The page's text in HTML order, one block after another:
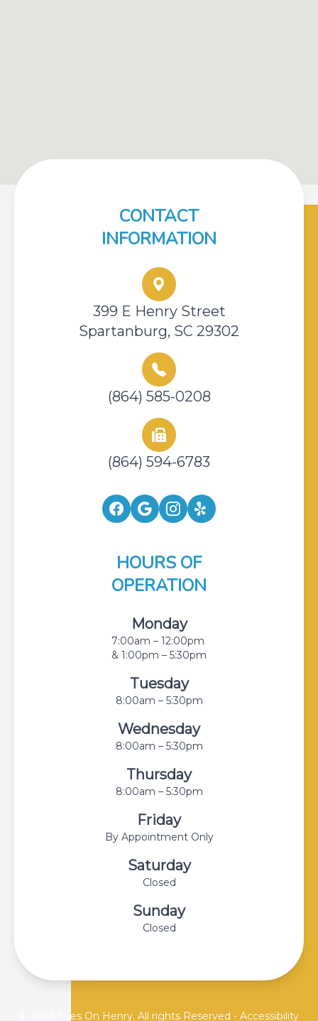
CONTACT
INFORMATION
399 E Henry Street
Spartanburg, SC 29302
(864) 585-0208
(864) 594-6783
HOURS OF
OPERATION
Monday
7:00am – 12:00pm
& 1:00pm – 5:30pm
Tuesday
8:00am – 5:30pm
Wednesday
8:00am – 5:30pm
Thursday
8:00am – 5:30pm
Friday
By Appointment Only
Saturday
Closed
Sunday
Closed
© 2026 Eyes On Henry. All rights Reserved - Accessibility